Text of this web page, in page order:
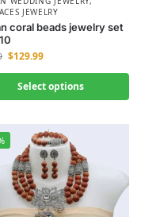
JEWELRY
coral beads jewelry set
$129.99
Select options